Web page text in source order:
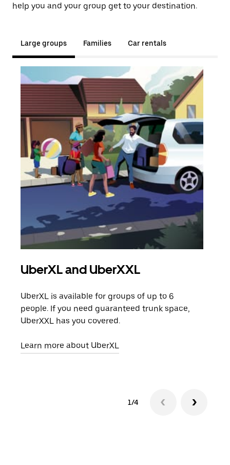
help you and your group get to your destination.
Large groups Families Car rentals
UberXL and UberXXL
UberXL is available for groups of up to 6
people. If you need guaranteed trunk space,
UberXXL has you covered.
Learn more about UberXL
1/4